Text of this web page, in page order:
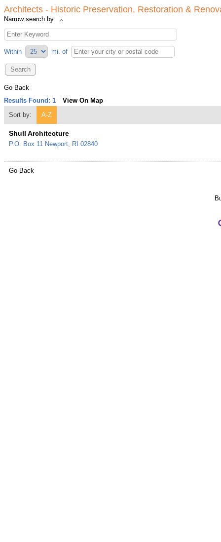
Architects - Historic Preservation, Restoration &
Narrow search by:
Within mi. of
Go Back
Results Found: 1
View On Map
Sort by:
A-Z
Shull Architecture
P.O. Box 11 Newport RI 02840
Go Back